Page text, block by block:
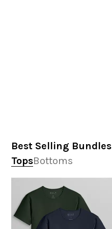
Best Selling Bundles
TopsBottoms